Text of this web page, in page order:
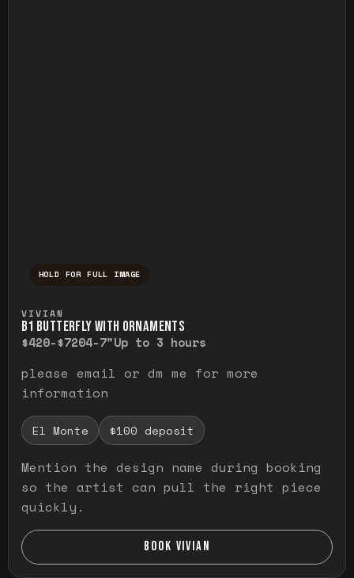
HOLD FOR FULL IMAGE
VIVIAN
B1 BUTTERFLY WITH ORNAMENTS
$420-$7204-7"Up to 3 hours
please email or dm me for more
information
El Monte $100 deposit
Mention the design name during booking
so the artist can pull the right piece
quickly.
BOOK VIVIAN